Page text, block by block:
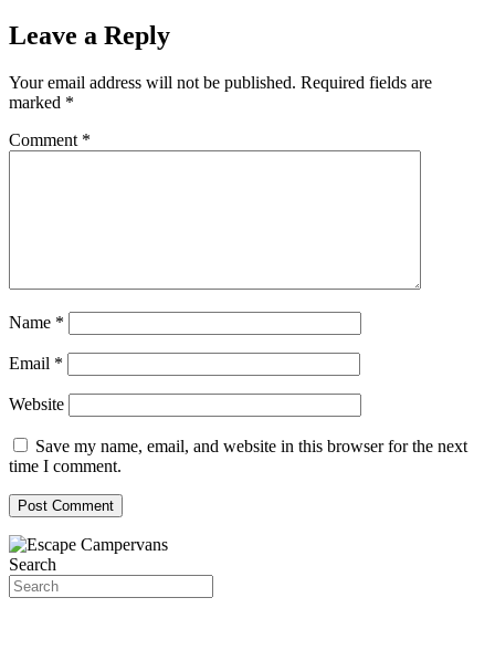
Leave a Reply
Your email address will not be published. Required fields are
marked *
Comment *
Name *
Email *
Website
Save my name, email, and website in this browser for the next
time I comment.
Search